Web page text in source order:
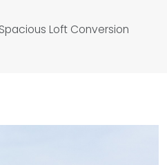
Loft Conversion